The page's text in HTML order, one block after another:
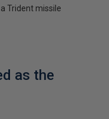
Trident missile
as the